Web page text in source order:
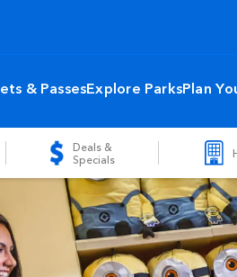
& PassesExplore ParksPlan
Deals &
Specials